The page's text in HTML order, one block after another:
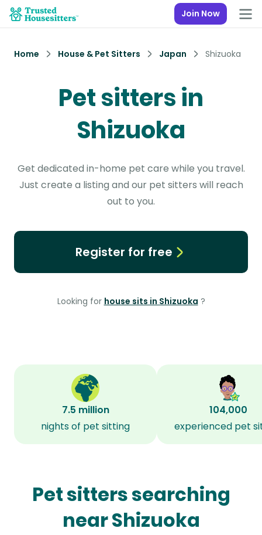
Join Now
Home House & Pet Sitters Japan Shizuoka
Pet sitters in
Shizuoka
Get dedicated in-home pet care while you travel.
Just create a listing and our pet sitters will reach
out to you.
Register for free
Looking for house sits in Shizuoka ?
7.5 million
nights of pet sitting
104,000
experienced pet
Pet sitters searching
near Shizuoka